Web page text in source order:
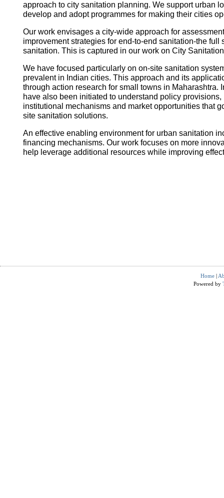
approach to city sanitation planning. We support urban
develop and adopt programmes for making their cities
Our work envisages a city-wide approach for
improvement strategies for end-to-end sanitation-the full
sanitation. This is captured in our work on City
We have focused particularly on on-site sanitation
prevalent in Indian cities. This approach and its
through action research for small towns in Maharashtra.
have also been initiated to understand policy provisions,
institutional mechanisms and market opportunities that
site sanitation solutions.
An effective enabling environment for urban sanitation
financing mechanisms. Our work focuses on more
help leverage additional resources while improving
Home |
Powered by